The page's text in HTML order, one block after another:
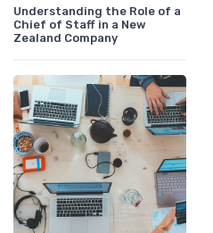
Understanding the Role of a
Chief of Staff in a New
Zealand Company